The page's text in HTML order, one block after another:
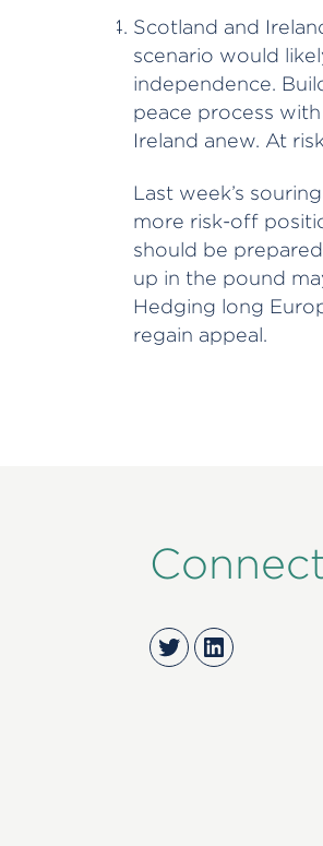
Scotland and
scenario would
independence.
peace process
Ireland anew. At
Last week’s
more risk-off
should be
up in the pound
Hedging long
regain appeal.
TwitterLinkedIn